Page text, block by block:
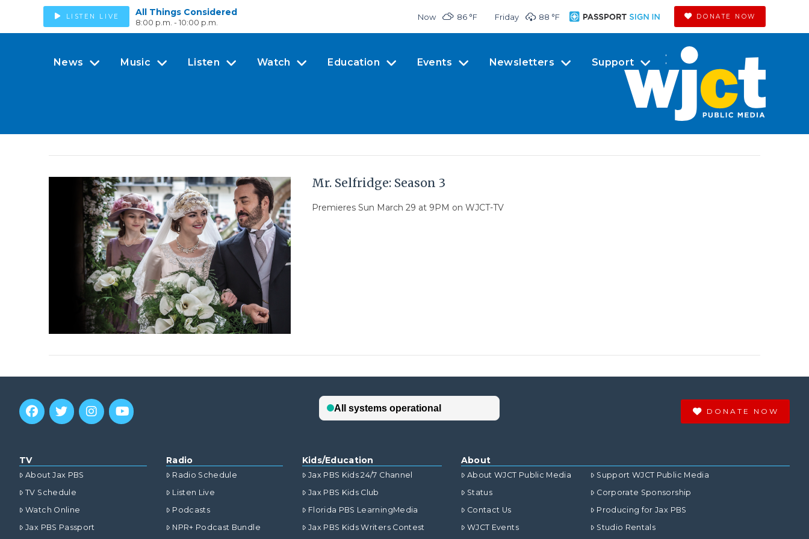
LISTEN LIVE All Things Considered
8:00 p.m. - 10:00 p.m.
Now 86 °F Friday 88 °F DONATE NOW
News Music Listen Watch Education Events Newsletters Support
Mr. Selfridge: Season 3
Premieres Sun March 29 at 9PM on WJCT-TV
DONATE NOW
TV
About Jax PBS
TV Schedule
Watch Online
Jax PBS Passport
Radio
Radio Schedule
Listen Live
Podcasts
NPR+ Podcast Bundle
Kids/Education
Jax PBS Kids 24/7 Channel
Jax PBS Kids Club
Florida PBS LearningMedia
Jax PBS Kids Writers Contest
About
About WJCT Public Media
Status
Contact Us
WJCT Events
Support WJCT Public Media
Corporate Sponsorship
Producing for Jax PBS
Studio Rentals